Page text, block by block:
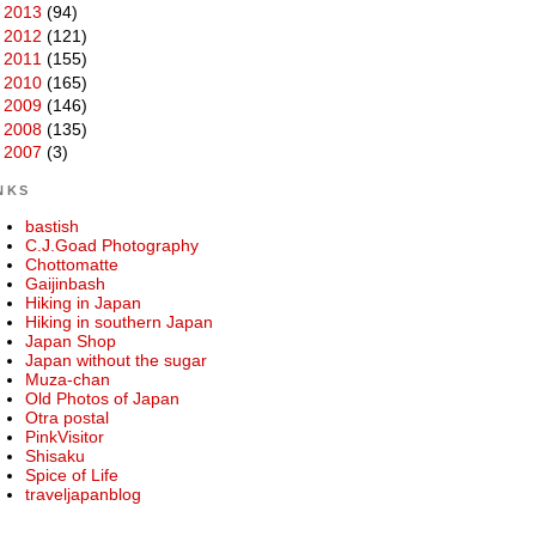
2013 (94)
2012 (121)
2011 (155)
2010 (165)
2009 (146)
2008 (135)
2007 (3)
bastish
C.J.Goad Photography
Chottomatte
Gaijinbash
Hiking in Japan
Hiking in southern Japan
Japan Shop
Japan without the sugar
Muza-chan
Old Photos of Japan
Otra postal
PinkVisitor
Shisaku
Spice of Life
traveljapanblog